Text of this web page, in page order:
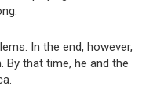
In the end, however,
By that time, he and the